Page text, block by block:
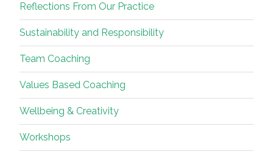
Reflections From Our Practice
Sustainability and Responsibility
Team Coaching
Values Based Coaching
Wellbeing & Creativity
Workshops